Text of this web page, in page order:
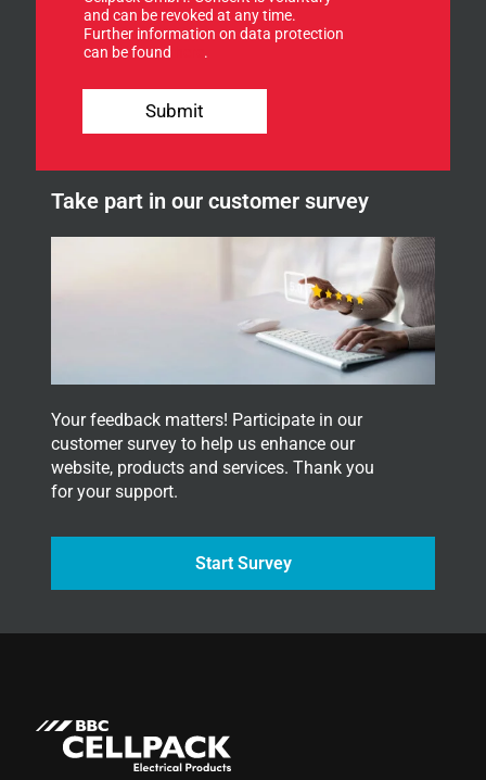
f
o
r
n
s
e
and can be revoked at any time.
Further information on data protection
can be found
.
E
M
i
l
u
p
Submit
Take part in our customer survey
Your feedback matters! Participate in our
customer survey to help us enhance our
website, products and services. Thank you
for your support.
Start Survey